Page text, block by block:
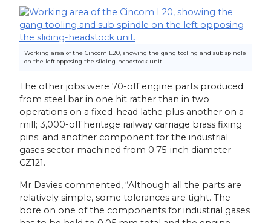
Working area of the Cincom L20, showing the gang tooling and sub spindle
on the left opposing the sliding-headstock unit.
The other jobs were 70-off engine parts produced
from steel bar in one hit rather than in two
operations on a fixed-head lathe plus another on a
mill; 3,000-off heritage railway carriage brass fixing
pins; and another component for the industrial
gases sector machined from 0.75-inch diameter
CZ121.
Mr Davies commented, “Although all the parts are
relatively simple, some tolerances are tight. The
bore on one of the components for industrial gases